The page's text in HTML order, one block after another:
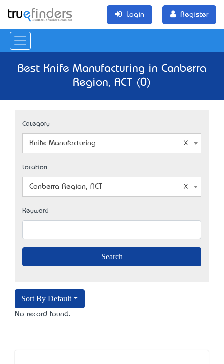
Login Register
Best Knife Manufacturing in Canberra
Region, ACT (0)
Category
Knife Manufacturing
Location
Canberra Region, ACT
Keyword
Sort By Default
No record found.